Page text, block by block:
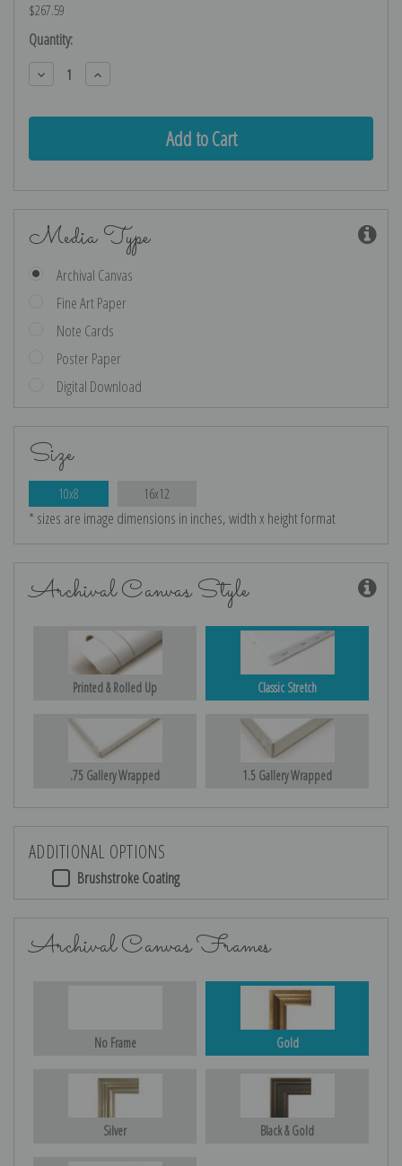
$267.59
Current
Stock:
Quantity:
Decrease
Quantity:
Increase
Quantity:
Media Type
Archival Canvas
Fine Art Paper
Note Cards
Poster Paper
Digital Download
Size
10x8 16x12
* sizes are image dimensions in inches, width x height format
Archival Canvas Style
Printed & Rolled Up Classic Stretch
.75 Gallery Wrapped 1.5 Gallery Wrapped
ADDITIONAL OPTIONS
Brushstroke Coating
Archival Canvas Frames
No Frame Gold
Silver Black & Gold